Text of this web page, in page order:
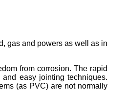
gas and powers as well as in
from corrosion. The rapid
easy jointing techniques.
(as PVC) are not normally